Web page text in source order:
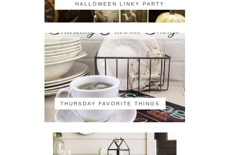
HALLOWEEN LINKY PARTY
THURSDAY FAVORITE THINGS